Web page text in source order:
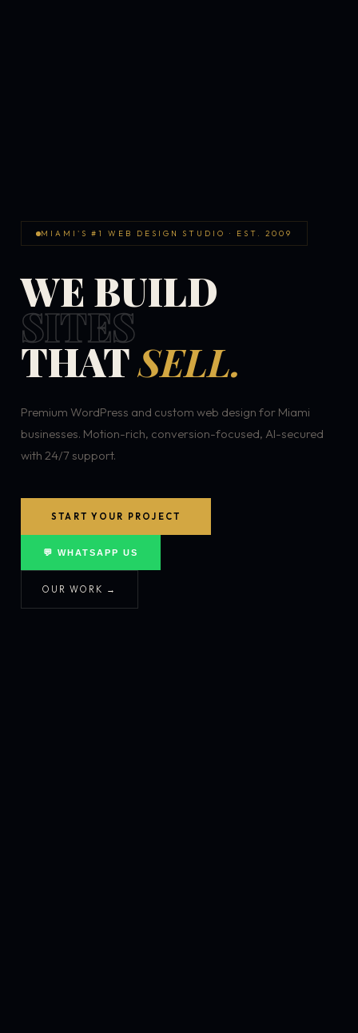
MIAMI'S #1 WEB DESIGN STUDIO · EST. 2009
WE BUILD
SITES
THATSELL.
Premium WordPress and custom web design for Miami
businesses. Motion-rich, conversion-focused, AI-secured
with 24/7 support.
START YOUR PROJECT
💬 WHATSAPP US
OUR WORK →